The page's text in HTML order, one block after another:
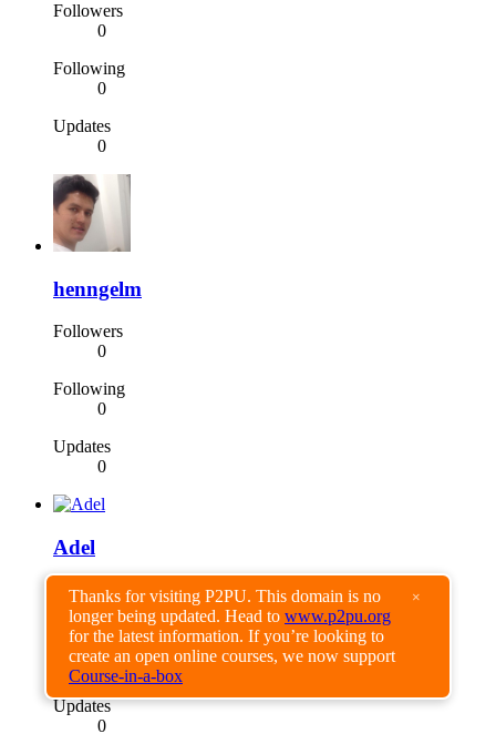
Thanks for visiting P2PU. This domain is no
longer being updated. Head to www.p2pu.org
for the latest information. If you’re looking to
create an open online courses, we now support
Course-in-a-box
×
Followers
0
Following
0
Updates
0
henngelm
Followers
0
Following
0
Updates
0
Adel
Followers
0
Following
0
Updates
0